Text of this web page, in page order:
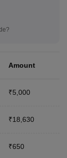
Amount
₹5,000
₹18,630
₹650